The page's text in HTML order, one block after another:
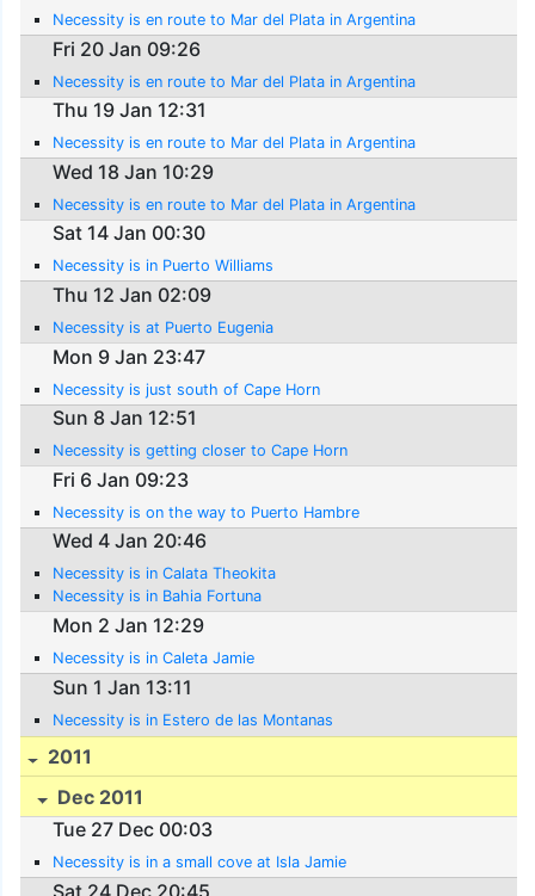
Necessity is en route to Mar del Plata in Argentina
Fri 20 Jan 09:26
Necessity is en route to Mar del Plata in Argentina
Thu 19 Jan 12:31
Necessity is en route to Mar del Plata in Argentina
Wed 18 Jan 10:29
Necessity is en route to Mar del Plata in Argentina
Sat 14 Jan 00:30
Necessity is in Puerto Williams
Thu 12 Jan 02:09
Necessity is at Puerto Eugenia
Mon 9 Jan 23:47
Necessity is just south of Cape Horn
Sun 8 Jan 12:51
Necessity is getting closer to Cape Horn
Fri 6 Jan 09:23
Necessity is on the way to Puerto Hambre
Wed 4 Jan 20:46
Necessity is in Calata Theokita
Necessity is in Bahia Fortuna
Mon 2 Jan 12:29
Necessity is in Caleta Jamie
Sun 1 Jan 13:11
Necessity is in Estero de las Montanas
2011
Dec 2011
Tue 27 Dec 00:03
Necessity is in a small cove at Isla Jamie
Sat 24 Dec 20:45